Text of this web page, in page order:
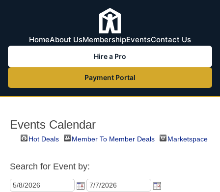
HomeAbout UsMembershipEventsContact Us
Hire a Pro
Payment Portal
Events Calendar
Hot Deals Member To Member Deals Marketspace
Search for Event by: